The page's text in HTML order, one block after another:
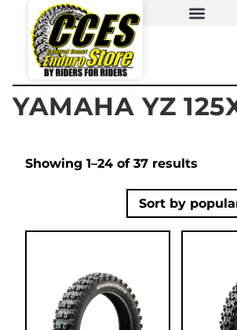
YAMAHA YZ
Showing 1–24 of 37 results